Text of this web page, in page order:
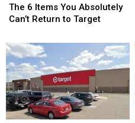
6
Items
Absolutely
Can’t
Return
to
Target
The 6 Items You Absolutely
Can’t Return to Target
6
Items
Absolutely
Can’t
Return
to
Target